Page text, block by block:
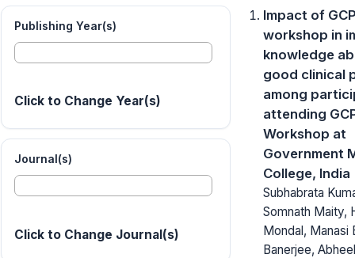
Publishing Year(s)
Click to Change Year(s)
Journal(s)
Click to Change Journal(s)
Impact of
workshop in
knowledge
good clinical
among
attending
Workshop at
Government
College, India
Subhabrata
Somnath Maity,
Mondal, Manasi
Banerjee,